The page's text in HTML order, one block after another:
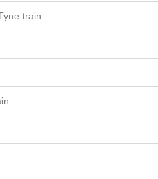
train